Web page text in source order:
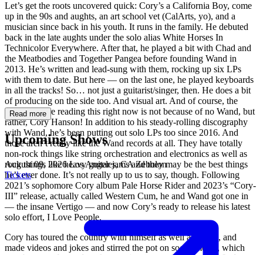
Let’s get the roots uncovered quick: Cory’s a California Boy, come
up in the 90s and aughts, an art school vet (CalArts, yo), and a
musician since back in his youth. It runs in the family. He debuted
back in the late aughts under the solo alias White Horses In
Technicolor Everywhere. After that, he played a bit with Chad and
the Meatbodies and Together Pangea before founding Wand in
2013. He’s written and lead-sung with them, rocking up six LPs
with them to date. But here — on the last one, he played keyboards
in all the tracks! So… not just a guitarist/singer, then. He does a bit
of producing on the side too. And visual art. And of course, the
reason you’re reading this right now is not because of no Wand, but
rather, Cory Hanson! In addition to his steady-rolling discography
with Wand, he’s been putting out solo LPs too since 2016. And
those aren’t really like the Wand records at all. They have totally
non-rock things like string orchestration and electronics as well as
rock things like heavy guitar jams and they may be the best things
he’s ever done. It’s not really up to us to say, though. Following
2021’s sophomore Cory album Pale Horse Rider and 2023’s “Cory-
III” release, actually called Western Cum, he and Wand got one in
— the insane Vertigo — and now Cory’s ready to release his latest
solo effort, I Love People.
Cory has toured the country with himself as well as Wand, and
made videos and jokes and stirred the pot on social media, which
Read more
Upcoming Shows
August 09, 2026 Los Angeles, CAZebulon
Tickets